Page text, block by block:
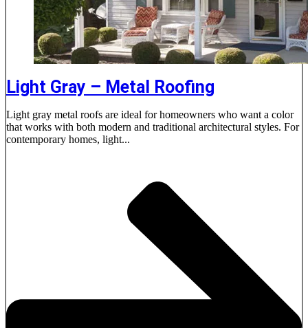
Light Gray – Metal Roofing
Light gray metal roofs are ideal for homeowners who want a color
that works with both modern and traditional architectural styles. For
contemporary homes, light...